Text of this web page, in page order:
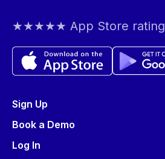
★★★★★ App Store rating
Sign Up
Book a Demo
Log In